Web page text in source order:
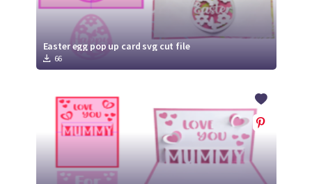
Easter egg pop up card svg cut file
66